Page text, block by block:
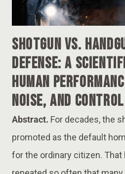
Shotgun vs.
Defense: A
Human
Noise, and Control
Abstract. For decades, the
promoted as the default
for the ordinary citizen. That